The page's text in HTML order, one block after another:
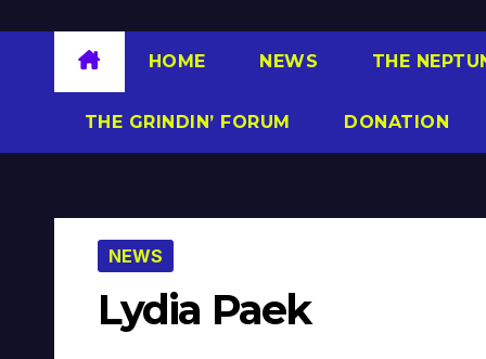
HOME NEWS THE
THE GRINDIN’ FORUM DONATION
NEWS
Lydia Paek